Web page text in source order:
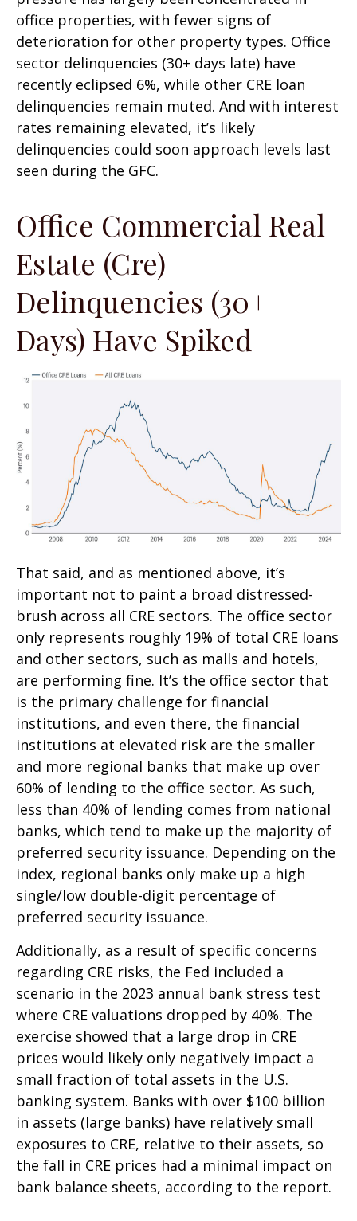
office properties, with fewer signs of
deterioration for other property types. Office
sector delinquencies (30+ days late) have
recently eclipsed 6%, while other CRE loan
delinquencies remain muted. And with interest
rates remaining elevated, it’s likely
delinquencies could soon approach levels last
seen during the GFC.
Office Commercial Real
Estate (Cre)
Delinquencies (30+
Days) Have Spiked
That said, and as mentioned above, it’s
important not to paint a broad distressed-
brush across all CRE sectors. The office sector
only represents roughly 19% of total CRE loans
and other sectors, such as malls and hotels,
are performing fine. It’s the office sector that
is the primary challenge for financial
institutions, and even there, the financial
institutions at elevated risk are the smaller
and more regional banks that make up over
60% of lending to the office sector. As such,
less than 40% of lending comes from national
banks, which tend to make up the majority of
preferred security issuance. Depending on the
index, regional banks only make up a high
single/low double-digit percentage of
preferred security issuance.
Additionally, as a result of specific concerns
regarding CRE risks, the Fed included a
scenario in the 2023 annual bank stress test
where CRE valuations dropped by 40%. The
exercise showed that a large drop in CRE
prices would likely only negatively impact a
small fraction of total assets in the U.S.
banking system. Banks with over $100 billion
in assets (large banks) have relatively small
exposures to CRE, relative to their assets, so
the fall in CRE prices had a minimal impact on
bank balance sheets, according to the report.